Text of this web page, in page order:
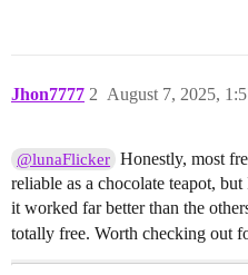
Jhon7777 August 7, 2025,
2
@lunaFlicker Honestly, most
reliable as a chocolate teapot,
it worked far better than the
totally free. Worth checking out